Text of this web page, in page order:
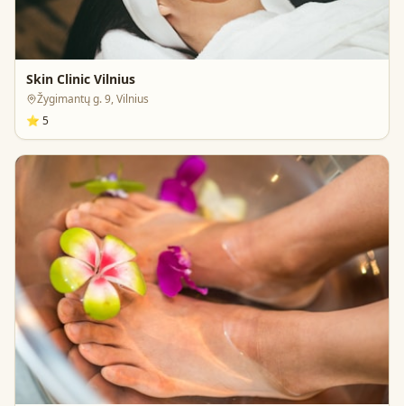
Skin Clinic Vilnius
Žygimantų g. 9, Vilnius
⭐ 5